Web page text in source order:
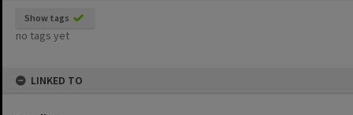
Show tags
no tags yet
LINKED TO